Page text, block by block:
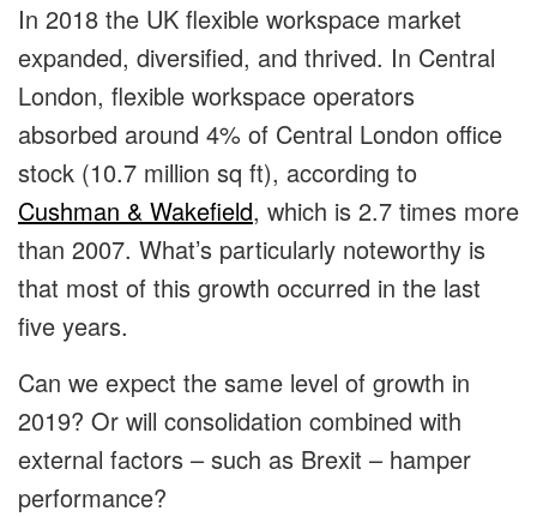
In 2018 the UK flexible workspace market
expanded, diversified, and thrived. In Central
London, flexible workspace operators
absorbed around 4% of Central London office
stock (10.7 million sq ft), according to
Cushman & Wakefield, which is 2.7 times more
than 2007. What’s particularly noteworthy is
that most of this growth occurred in the last
five years.
Can we expect the same level of growth in
2019? Or will consolidation combined with
external factors – such as Brexit – hamper
performance?